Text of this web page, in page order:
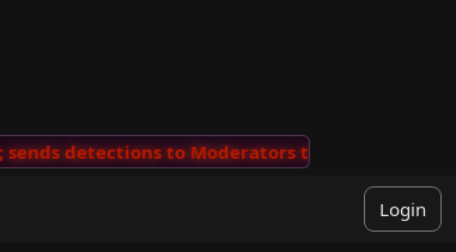
detections to Moderators to review
Login